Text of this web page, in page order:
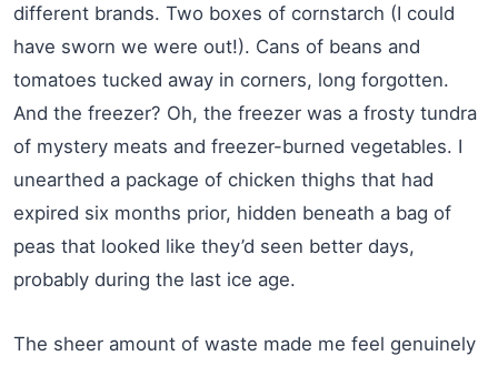
different brands. Two boxes of cornstarch (I could
have sworn we were out!). Cans of beans and
tomatoes tucked away in corners, long forgotten.
And the freezer? Oh, the freezer was a frosty tundra
of mystery meats and freezer-burned vegetables. I
unearthed a package of chicken thighs that had
expired six months prior, hidden beneath a bag of
peas that looked like they’d seen better days,
probably during the last ice age.
The sheer amount of waste made me feel genuinely